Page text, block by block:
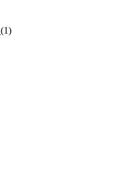
(1)